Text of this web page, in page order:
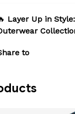
Layer Up in Style:
to